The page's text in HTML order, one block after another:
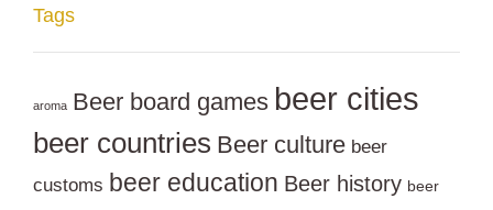
Tags
aroma Beer board games beer cities
beer countries Beer culture beer
customs beer education Beer history beer